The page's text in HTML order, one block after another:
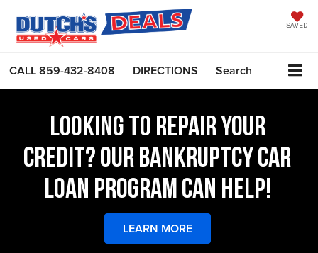
SAVED
CALL859-432-8408 DIRECTIONS Search
LOOKING TO REPAIR YOUR
CREDIT? OUR BANKRUPTCY CAR
LOAN PROGRAM CAN HELP!
LEARN MORE